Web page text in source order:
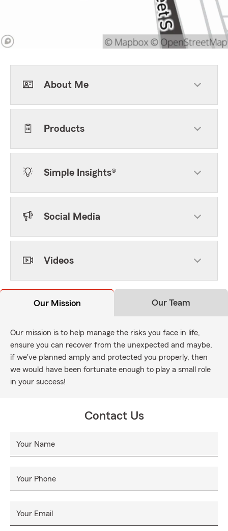
About Me
Products
Simple Insights®
Social Media
Videos
Our Mission Our Team
Our mission is to help manage the risks you face in life,
ensure you can recover from the unexpected and maybe,
if we've planned amply and protected you properly, then
we would have been fortunate enough to play a small role
in your success!
Contact Us
Your Name
Your Phone
Your Email